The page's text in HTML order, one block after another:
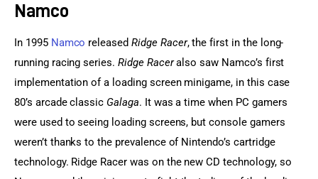
Namco
In 1995 Namco released Ridge Racer, the first in the long-
running racing series. Ridge Racer also saw Namco’s first
implementation of a loading screen minigame, in this case
80’s arcade classic Galaga. It was a time when PC gamers
were used to seeing loading screens, but console gamers
weren’t thanks to the prevalence of Nintendo’s cartridge
technology. Ridge Racer was on the new CD technology, so